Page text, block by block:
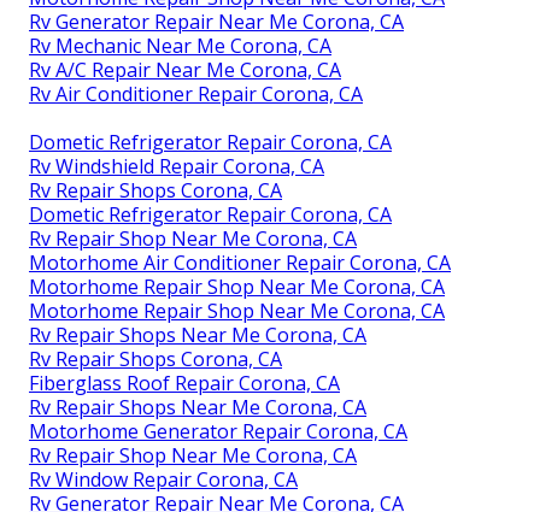
Rv Generator Repair Near Me Corona, CA
Rv Mechanic Near Me Corona, CA
Rv A/C Repair Near Me Corona, CA
Rv Air Conditioner Repair Corona, CA
Dometic Refrigerator Repair Corona, CA
Rv Windshield Repair Corona, CA
Rv Repair Shops Corona, CA
Dometic Refrigerator Repair Corona, CA
Rv Repair Shop Near Me Corona, CA
Motorhome Air Conditioner Repair Corona, CA
Motorhome Repair Shop Near Me Corona, CA
Motorhome Repair Shop Near Me Corona, CA
Rv Repair Shops Near Me Corona, CA
Rv Repair Shops Corona, CA
Fiberglass Roof Repair Corona, CA
Rv Repair Shops Near Me Corona, CA
Motorhome Generator Repair Corona, CA
Rv Repair Shop Near Me Corona, CA
Rv Window Repair Corona, CA
Rv Generator Repair Near Me Corona, CA